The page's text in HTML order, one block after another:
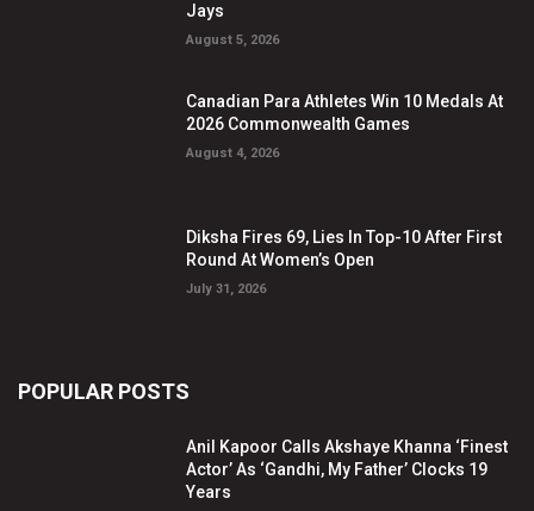
Jays
August 5, 2026
Canadian Para Athletes Win 10 Medals At
2026 Commonwealth Games
August 4, 2026
Diksha Fires 69, Lies In Top-10 After First
Round At Women’s Open
July 31, 2026
POPULAR POSTS
Anil Kapoor Calls Akshaye Khanna ‘Finest
Actor’ As ‘Gandhi, My Father’ Clocks 19
Years